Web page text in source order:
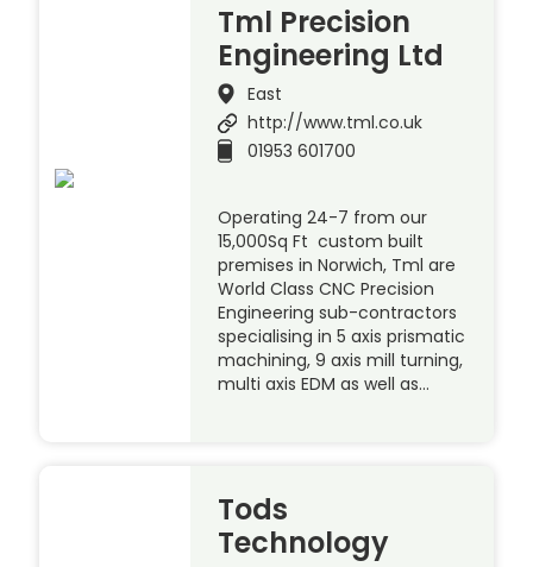
Tml Precision
Engineering Ltd
East
http://www.tml.co.uk
01953 601700
Operating 24-7 from our
15,000Sq Ft custom built
premises in Norwich, Tml are
World Class CNC Precision
Engineering sub-contractors
specialising in 5 axis prismatic
machining, 9 axis mill turning,
multi axis EDM as well as…
Tods
Technology